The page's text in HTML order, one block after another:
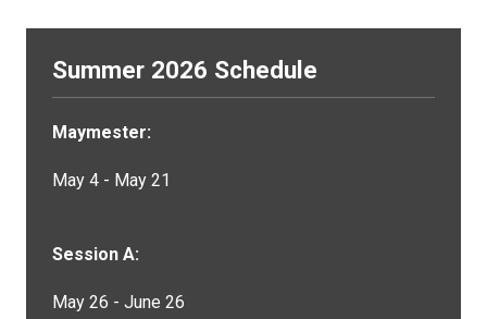
Summer 2026 Schedule
Maymester:
May 4 - May 21
Session A:
May 26 - June 26